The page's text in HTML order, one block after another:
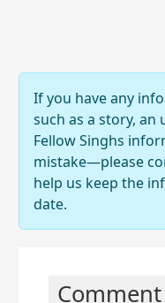
If you have any
such as a story,
Fellow Singhs
mistake—please
help us keep the
date.
Comment